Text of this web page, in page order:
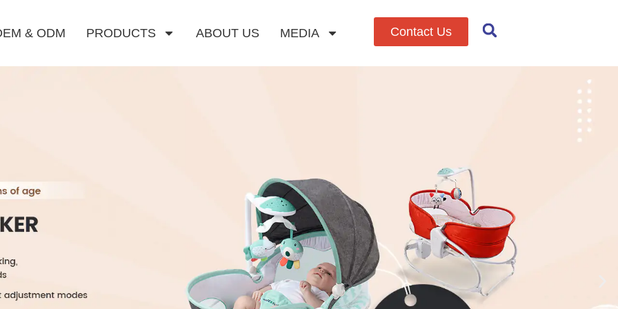
& ODM PRODUCTS ABOUT US MEDIA Contact Us